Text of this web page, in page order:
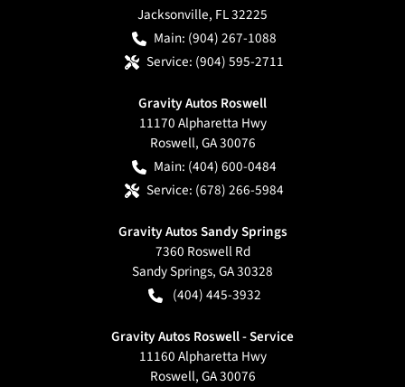
Jacksonville, FL32225
Main: (904) 267-1088
Service: (904) 595-2711
Gravity Autos Roswell
11170 Alpharetta Hwy
Roswell,GA30076
Main: (404) 600-0484
Service: (678) 266-5984
Gravity Autos Sandy Springs
7360 Roswell Rd
Sandy Springs,GA30328
(404) 445-3932
Gravity Autos Roswell - Service
11160 Alpharetta Hwy
Roswell,GA30076